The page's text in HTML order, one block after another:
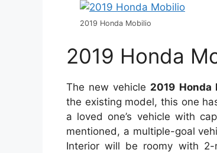
2019 Honda Mobilio
2019 Honda
The new vehicle 2019 Honda
the existing model, this one
a loved one’s vehicle with
mentioned, a multiple-goal
Interior will be roomy with